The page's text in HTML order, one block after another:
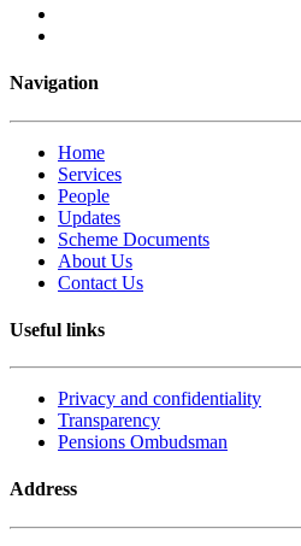
Navigation
Home
Services
People
Updates
Scheme Documents
About Us
Contact Us
Useful links
Privacy and confidentiality
Transparency
Pensions Ombudsman
Address